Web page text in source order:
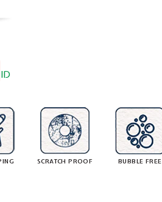
SCRATCH PROOF BUBBLE FREE